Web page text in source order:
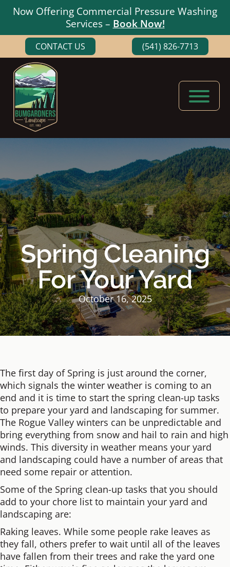
Now Offering Commercial Pressure Washing
Services – Book Now!
main
content
footer
(541) 826-7713
CONTACT US
Bumgardners
Landscaping
Medford,
Oregon
Spring Cleaning
For Your Yard
October 16, 2025
The first day of Spring is just around the corner,
which signals the winter weather is coming to an
end and it is time to start the spring clean-up tasks
to prepare your yard and landscaping for summer.
The Rogue Valley winters can be unpredictable and
bring everything from snow and hail to rain and high
winds. This diversity in weather means your yard
and landscaping could have a number of areas that
need some repair or attention.
Some of the Spring clean-up tasks that you should
add to your chore list to maintain your yard and
landscaping are:
Raking leaves. While some people rake leaves as
they fall, others prefer to wait until all of the leaves
have fallen from their trees and rake the yard one